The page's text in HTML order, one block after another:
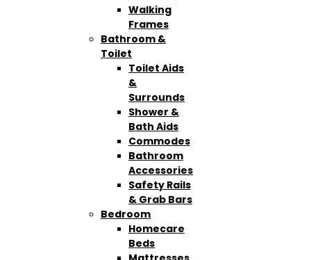
Walking
Frames
Bathroom &
Toilet
Toilet Aids
&
Surrounds
Shower &
Bath Aids
Commodes
Bathroom
Accessories
Safety Rails
& Grab Bars
Bedroom
Homecare
Beds